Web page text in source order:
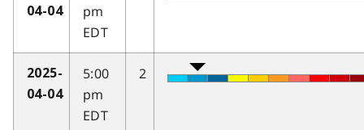
04-04
pm
EDT
2025-
04-04
5:00
pm
EDT
2